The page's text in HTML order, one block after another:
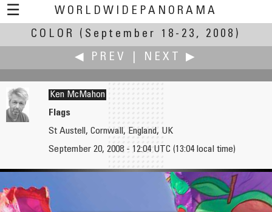
☰
WORLDWIDEPANORAMA
Color:
COLOR
(September 18-23, 2008)
◀ PREV
NEXT ▶
Michael McKelvey
Garden Cregagh Estate East Belfast
Šum waterfall
Ken McMahon
Flags
St Austell, Cornwall, England, UK
September 20, 2008 - 12:04 UTC (13:04 local time)